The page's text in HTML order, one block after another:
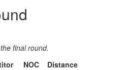
final round.
NOC
Distance